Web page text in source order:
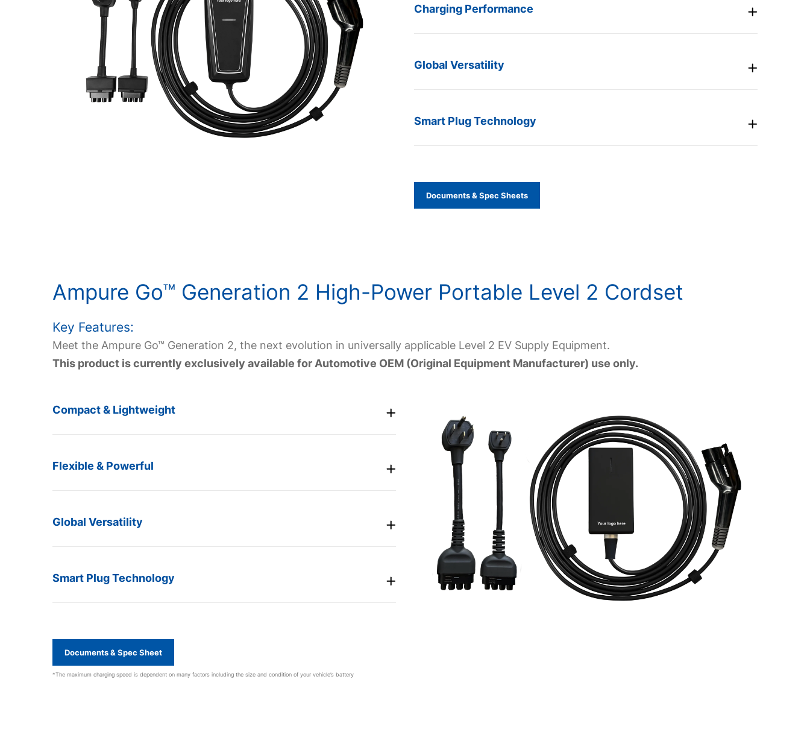
Charging Performance
Global Versatility
Smart Plug Technology
Documents & Spec Sheets
Ampure Go™ Generation 2 High-Power Portable Level 2 Cordset
Key Features:
Meet the Ampure Go™ Generation 2, the next evolution in universally applicable Level 2 EV Supply Equipment.
This product is currently exclusively available for Automotive OEM (Original Equipment Manufacturer) use only.
Compact & Lightweight
Flexible & Powerful
Global Versatility
Smart Plug Technology
Documents & Spec Sheet
*The maximum charging speed is dependent on many factors including the size and condition of your vehicle’s battery